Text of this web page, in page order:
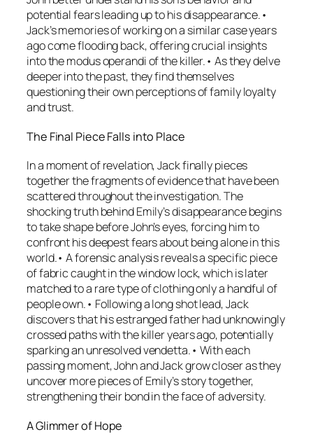
potential fears leading up to his disappearance.•
Jack’s memories of working on a similar case years
ago come flooding back, offering crucial insights
into the modus operandi of the killer.• As they delve
deeper into the past, they find themselves
questioning their own perceptions of family loyalty
and trust.
The Final Piece Falls into Place
In a moment of revelation, Jack finally pieces
together the fragments of evidence that have been
scattered throughout the investigation. The
shocking truth behind Emily’s disappearance begins
to take shape before John’s eyes, forcing him to
confront his deepest fears about being alone in this
world.• A forensic analysis reveals a specific piece
of fabric caught in the window lock, which is later
matched to a rare type of clothing only a handful of
people own.• Following a long shot lead, Jack
discovers that his estranged father had unknowingly
crossed paths with the killer years ago, potentially
sparking an unresolved vendetta.• With each
passing moment, John and Jack grow closer as they
uncover more pieces of Emily’s story together,
strengthening their bond in the face of adversity.
A Glimmer of Hope